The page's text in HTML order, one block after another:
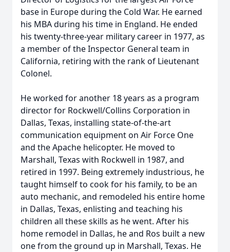
base in Europe during the Cold War. He earned
his MBA during his time in England. He ended
his twenty-three-year military career in 1977, as
a member of the Inspector General team in
California, retiring with the rank of Lieutenant
Colonel.
He worked for another 18 years as a program
director for Rockwell/Collins Corporation in
Dallas, Texas, installing state-of-the-art
communication equipment on Air Force One
and the Apache helicopter. He moved to
Marshall, Texas with Rockwell in 1987, and
retired in 1997. Being extremely industrious, he
taught himself to cook for his family, to be an
auto mechanic, and remodeled his entire home
in Dallas, Texas, enlisting and teaching his
children all these skills as he went. After his
home remodel in Dallas, he and Ros built a new
one from the ground up in Marshall, Texas. He